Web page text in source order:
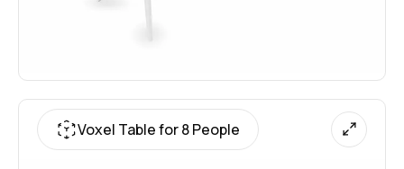
Voxel Table for 8 People